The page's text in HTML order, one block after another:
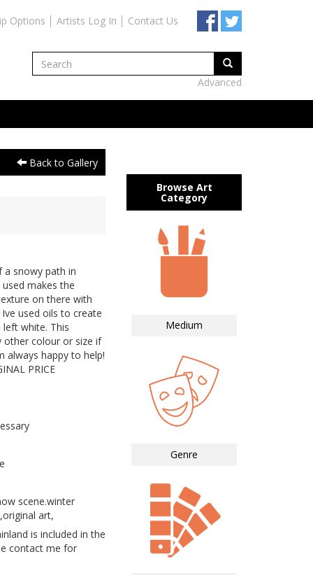
Options Artists Log In Contact Us
Advanced
Back to Gallery
a snowy path in
makes the
on there with
used oils to create
white. This
other colour or size if
always happy to help!
PRICE
scene.winter
art,
is included in the
contact me for
Browse Art
Category
Medium
Genre